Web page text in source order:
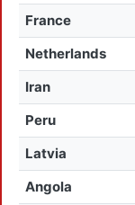
France
Netherlands
Iran
Peru
Latvia
Angola